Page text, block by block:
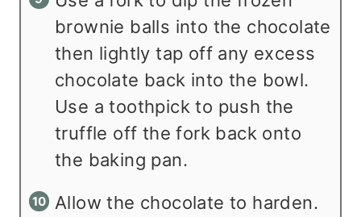
brownie balls into the chocolate
then lightly tap off any excess
chocolate back into the bowl.
Use a toothpick to push the
truffle off the fork back onto
the baking pan.
Allow the chocolate to harden.